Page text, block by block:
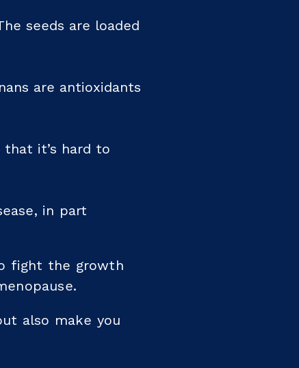
seeds are loaded
are antioxidants
it’s hard to
in part
fight the growth
also make you